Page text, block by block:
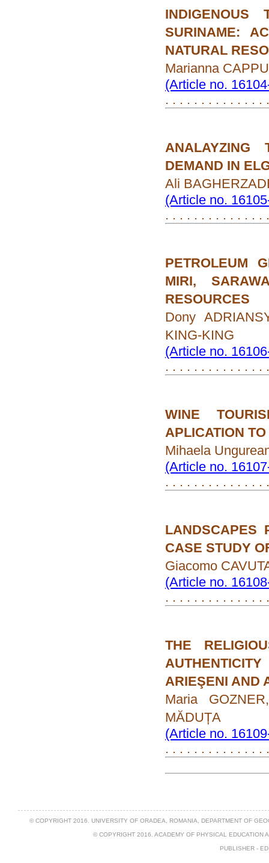
SURINAME:
NATURAL
Marianna
(Article no.
. . . . . . . . . . . . . .
ANALAYZING
DEMAND IN
Ali
(Article no.
. . . . . . . . . . . . . .
PETROLEUM
MIRI,
RESOURCES
Dony
KING-KING
(Article no.
. . . . . . . . . . . . . .
WINE
APLICATION
Mihaela
(Article no.
. . . . . . . . . . . . . .
LANDSCAPES
CASE STUDY
Giacomo
(Article no.
. . . . . . . . . . . . . .
THE
ARIEŞENI AND
Maria
MĂDUȚA
(Article no.
. . . . . . . . . . . . . .
© COPYRIGHT 2016. UNIVERSITY OF ORADEA, ROMANIA, DEPARTMENT OF
© COPYRIGHT 2016. ACADEMY OF PHYSICAL EDUCATION
PUBLISHER -